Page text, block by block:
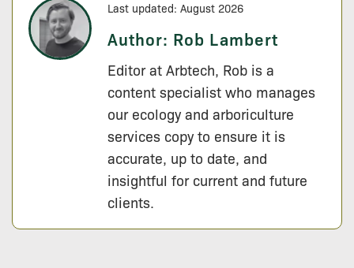
Last updated: August 2026
Author: Rob Lambert
Editor at Arbtech, Rob is a
content specialist who manages
our ecology and arboriculture
services copy to ensure it is
accurate, up to date, and
insightful for current and future
clients.